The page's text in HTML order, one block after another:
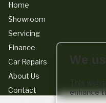
Home
Showroom
Servicing
Finance
Car Repairs
About Us
Contact
We act as a credit broker
We
This
enhance